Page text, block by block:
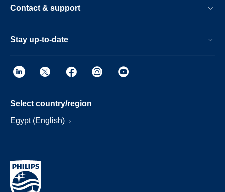
Contact & support
Stay up-to-date
Select country/region
Egypt (English)